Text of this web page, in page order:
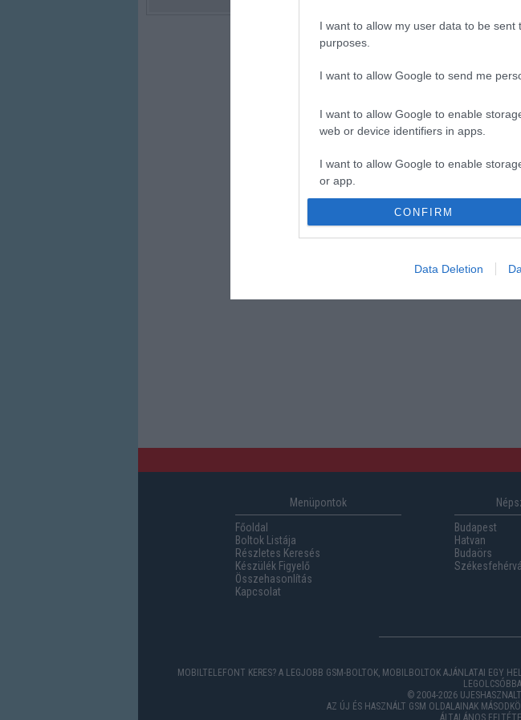
I want to allow my user data to be
purposes.
I want to allow Google to send me
I want to allow Google to enable
web or device identifiers in apps.
I want to allow Google to enable
or app.
I want to allow Google to enable
authentication functionality and fraud
CONFIRM
Data Deletion
Menüpontok
Főoldal
Boltok Listája
Részletes Keresés
Készülék Figyelő
Összehasonlítás
Kapcsolat
Budapest
Hatvan
Budaörs
MOBILTELEFONT KERES? A LEGJOBB GSM-BOLTOK, MOBILBOLTOK AJÁNLATAI EGY
© 2004-2026
AZ ÚJ ÉS HASZNÁLT GSM OLDALAINAK
ÁLTALÁNOS